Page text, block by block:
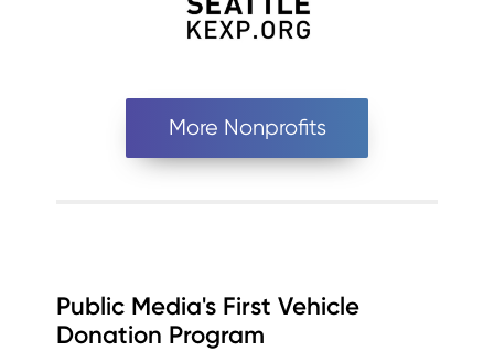
More Nonprofits
Public Media's First Vehicle
Donation Program